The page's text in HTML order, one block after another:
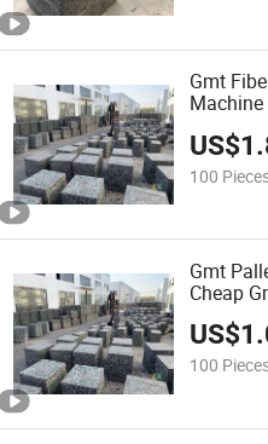
Gmt
US$
100
Gmt
Cheap
US$
100